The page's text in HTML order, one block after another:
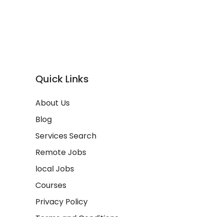
Quick Links
About Us
Blog
Services Search
Remote Jobs
local Jobs
Courses
Privacy Policy